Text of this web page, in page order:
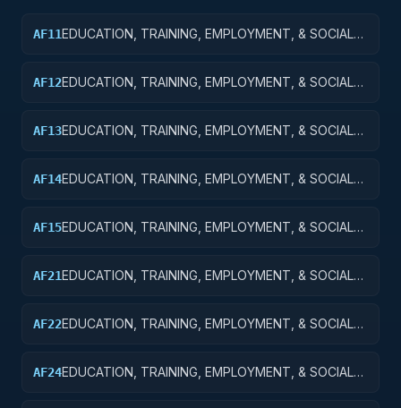
AF11EDUCATION, TRAINING, EMPLOYMENT, & SOCIAL
AF12EDUCATION, TRAINING, EMPLOYMENT, & SOCIAL
AF13EDUCATION, TRAINING, EMPLOYMENT, & SOCIAL
AF14EDUCATION, TRAINING, EMPLOYMENT, & SOCIAL
AF15EDUCATION, TRAINING, EMPLOYMENT, & SOCIAL
AF21EDUCATION, TRAINING, EMPLOYMENT, & SOCIAL
AF22EDUCATION, TRAINING, EMPLOYMENT, & SOCIAL
AF24EDUCATION, TRAINING, EMPLOYMENT, & SOCIAL